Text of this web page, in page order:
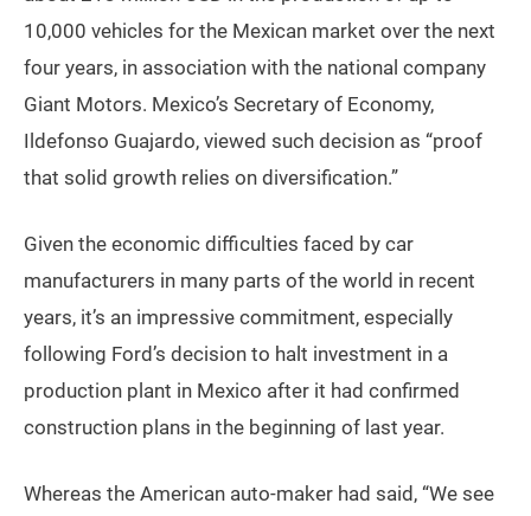
10,000 vehicles for the Mexican market over the next
four years, in association with the national company
Giant Motors. Mexico’s Secretary of Economy,
Ildefonso Guajardo, viewed such decision as “proof
that solid growth relies on diversification.”
Given the economic difficulties faced by car
manufacturers in many parts of the world in recent
years, it’s an impressive commitment, especially
following Ford’s decision to halt investment in a
production plant in Mexico after it had confirmed
construction plans in the beginning of last year.
Whereas the American auto-maker had said, “We see